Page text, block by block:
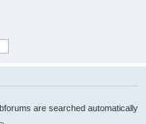
are searched automatically